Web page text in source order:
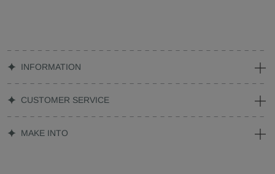
INFORMATION
CUSTOMER SERVICE
MAKE INTO